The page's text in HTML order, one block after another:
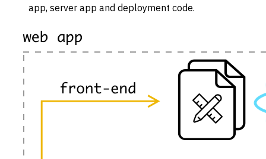
app, server app and deployment code.